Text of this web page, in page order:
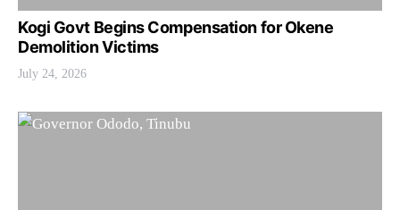
Kogi Govt Begins Compensation for Okene
Demolition Victims
July 24, 2026